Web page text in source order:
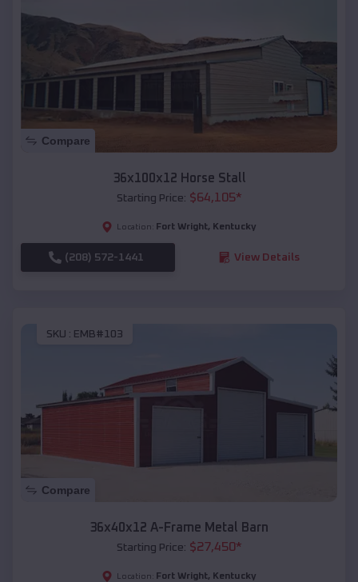
Compare
36x100x12 Horse Stall
Starting Price: $64,105*
Location: Fort Wright, Kentucky
(208) 572-1441 View Details
SKU : EMB#103
Compare
36x40x12 A-Frame Metal Barn
Starting Price: $27,450*
Location: Fort Wright, Kentucky